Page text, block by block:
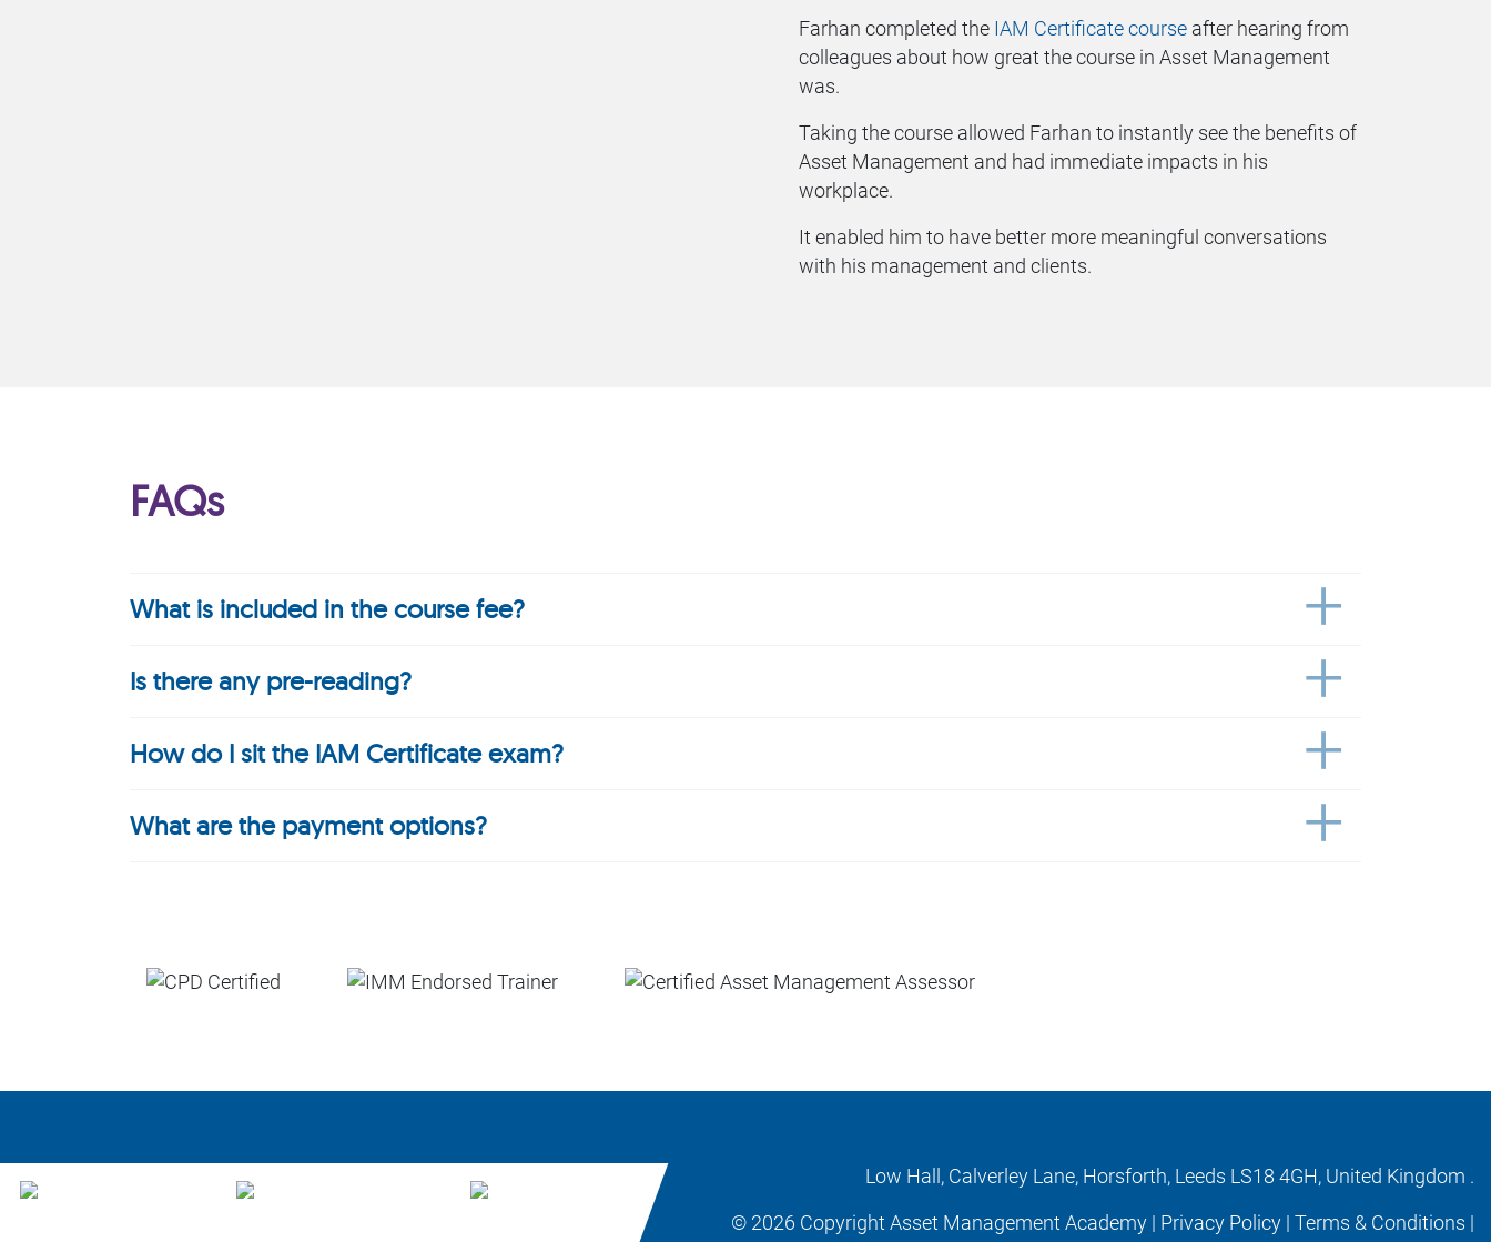
Farhan completed the IAM Certificate course after hearing from
colleagues about how great the course in Asset Management
was.
Taking the course allowed Farhan to instantly see the benefits of
Asset Management and had immediate impacts in his
workplace.
It enabled him to have better more meaningful conversations
with his management and clients.
FAQs
What is included in the course fee?
Is there any pre-reading?
How do I sit the IAM Certificate exam?
What are the payment options?
Low Hall, Calverley Lane, Horsforth, Leeds LS18 4GH, United Kingdom .
© 2026 Copyright Asset Management Academy | Privacy Policy Terms & Conditions